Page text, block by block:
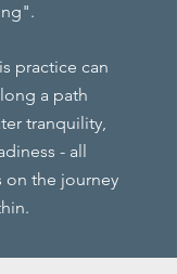
practice can
a path
tranquility,
- all
on the journey